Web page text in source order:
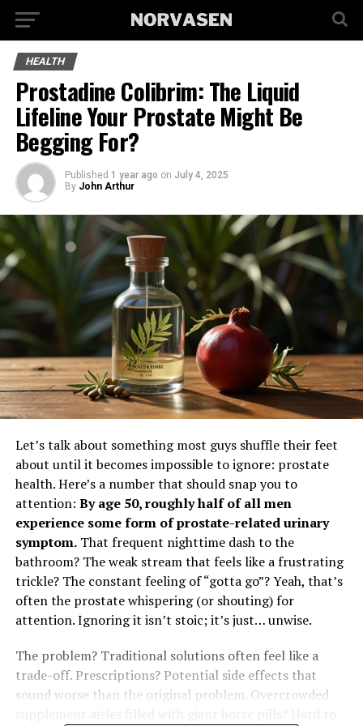
HEALTH
Prostadine Colibrim: The Liquid
Lifeline Your Prostate Might Be
Begging For?
Published 1 year ago on July 4, 2025
By John Arthur
Let’s talk about something most guys shuffle their feet
about until it becomes impossible to ignore: prostate
health. Here’s a number that should snap you to
attention: By age 50, roughly half of all men
experience some form of prostate-related urinary
symptom.That frequent nighttime dash to the
bathroom? The weak stream that feels like a frustrating
trickle? The constant feeling of “gotta go”? Yeah, that’s
often the prostate whispering (or shouting) for
attention. Ignoring it isn’t stoic; it’s just… unwise.
The problem? Traditional solutions often feel like a
trade-off. Prescriptions? Potential side effects that
sound worse than the original problem. Overcrowded